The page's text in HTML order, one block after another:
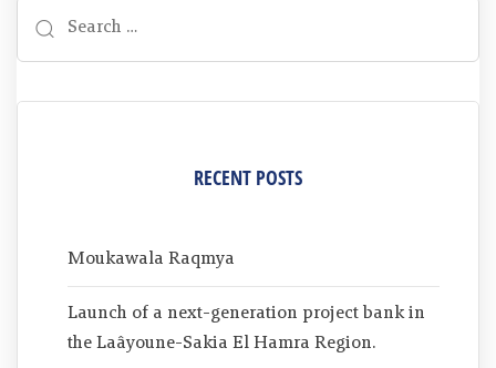
RECENT POSTS
Moukawala Raqmya
Launch of a next-generation project bank in
the Laâyoune-Sakia El Hamra Region.